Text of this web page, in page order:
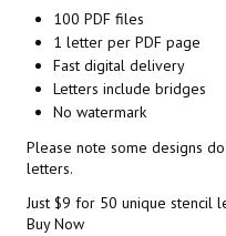
100 PDF files
1 letter per PDF page
Fast digital delivery
Letters include bridges
No watermark
Please note some designs
letters.
Just $9 for 50 unique stencil
Buy Now